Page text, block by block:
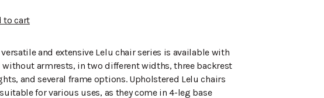
to cart
versatile and extensive Lelu chair series is available with
without armrests, in two different widths, three backrest
and several frame options. Upholstered Lelu chairs
for various uses, as they come in 4-leg base